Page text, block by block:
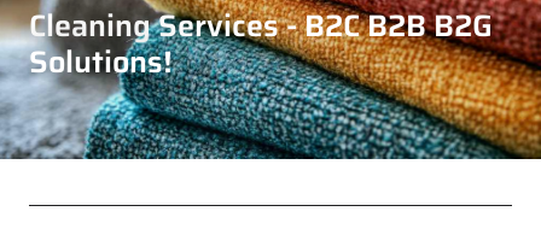
Cleaning Services - B2C B2B B2G
Solutions!